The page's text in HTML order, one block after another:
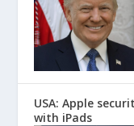
USA: Apple
with iPads